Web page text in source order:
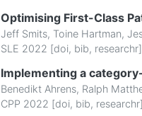
Optimising First-Class
Jeff Smits, Toine Hartman,
SLE 2022 [doi, bib, researchr]
Implementing a
Benedikt Ahrens, Ralph
CPP 2022 [doi, bib, researchr]